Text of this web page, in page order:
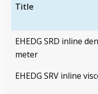
Title
EHEDG SRD inline
meter
EHEDG SRV inline